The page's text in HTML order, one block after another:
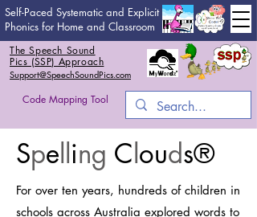
Self-Paced Systematic and Explicit
Phonics for Home and Classroom
The Speech Sound
Pics (SSP) Approach
Support@SpeechSoundPics.com
Code Mapping Tool
Spelling Clouds®
For over ten years, hundreds of children in
schools across Australia explored words to